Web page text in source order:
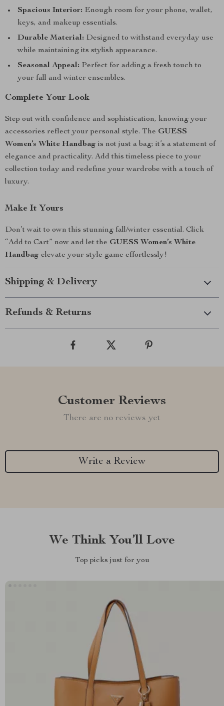
Spacious Interior: Enough room for your phone, wallet,
keys, and makeup essentials.
Durable Material: Designed to withstand everyday use
while maintaining its stylish appearance.
Seasonal Appeal: Perfect for adding a fresh touch to
your fall and winter ensembles.
Complete Your Look
Step out with confidence and sophistication, knowing your
accessories reflect your personal style. The GUESS
Women’s White Handbag is not just a bag; it’s a statement of
elegance and practicality. Add this timeless piece to your
collection today and redefine your wardrobe with a touch of
luxury.
Make It Yours
Don’t wait to own this stunning fall/winter essential. Click
“Add to Cart” now and let the GUESS Women’s White
Handbag elevate your style game effortlessly!
Shipping & Delivery
Refunds & Returns
Customer Reviews
There are no reviews yet
Write a Review
We Think You’ll Love
Top picks just for you